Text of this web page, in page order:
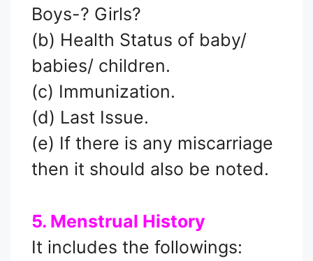
Boys-? Girls?
(b) Health Status of baby/
babies/ children.
(c) Immunization.
(d) Last Issue.
(e) If there is any miscarriage
then it should also be noted.
5. Menstrual History
It includes the followings: